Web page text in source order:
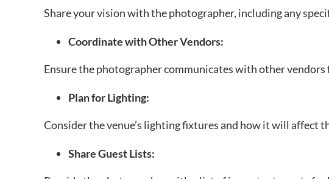
Share your vision with the photographer, including any
Coordinate with Other Vendors:
Ensure the photographer communicates with other
Plan for Lighting:
Consider the venue’s lighting fixtures and how it will affect
Share Guest Lists: